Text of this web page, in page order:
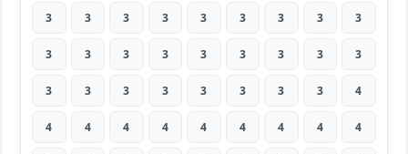
3 3 3 3 3 3 3 3 3
3 3 3 3 3 3 3 3 3
3 3 3 3 3 3 3 3 4
4 4 4 4 4 4 4 4 4